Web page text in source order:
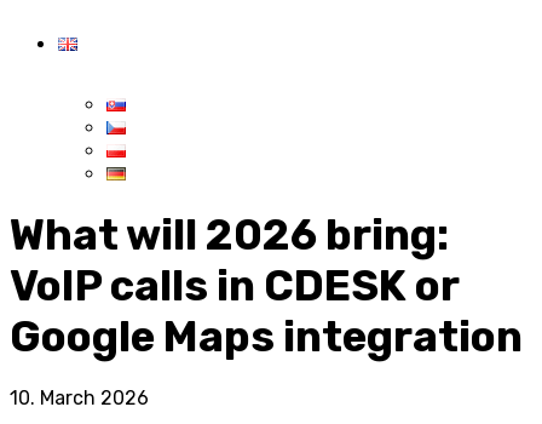
What will 2026 bring:
VoIP calls in CDESK or
Google Maps integration
10. March 2026